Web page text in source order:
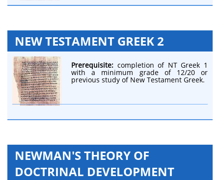
NEW TESTAMENT GREEK 2
Prerequisite: completion of NT Greek 1
with a minimum grade of 12/20 or
previous study of New Testament Greek.
NEWMAN'S THEORY OF
DOCTRINAL DEVELOPMENT